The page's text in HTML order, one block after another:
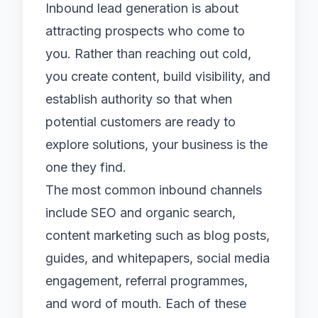
Inbound lead generation is about
attracting prospects who come to
you. Rather than reaching out cold,
you create content, build visibility, and
establish authority so that when
potential customers are ready to
explore solutions, your business is the
one they find.
The most common inbound channels
include SEO and organic search,
content marketing such as blog posts,
guides, and whitepapers, social media
engagement, referral programmes,
and word of mouth. Each of these